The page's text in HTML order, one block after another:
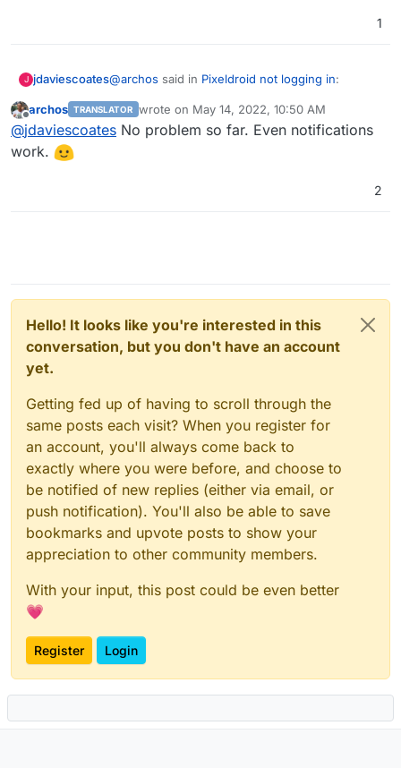
1
J jdaviescoates@archos said in Pixeldroid not logging in:
@scookeHi, after the last Pixelfed update,
Offline
archos TRANSLATOR wrote on May 14, 2022, 10:50 AM
last edited by
@jdaviescoates No problem so far. Even notifications
work.
2
Hello! It looks like you're interested in this
conversation, but you don't have an account
yet.
Getting fed up of having to scroll through the
same posts each visit? When you register for
an account, you'll always come back to
exactly where you were before, and choose to
be notified of new replies (either via email, or
push notification). You'll also be able to save
bookmarks and upvote posts to show your
appreciation to other community members.
With your input, this post could be even better
💗
Register Login